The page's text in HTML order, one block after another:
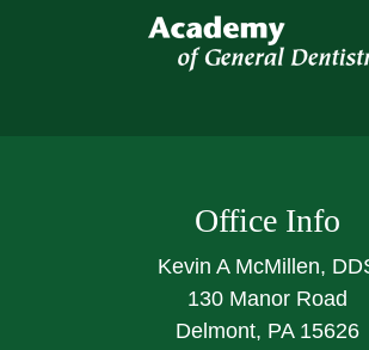
Office Info
Kevin A McMillen,
130 Manor Road
Delmont, PA 15626